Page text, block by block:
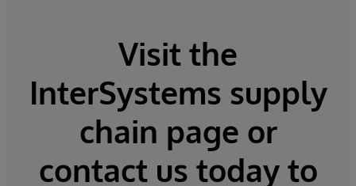
Visit the
InterSystems supply
chain page or
contact us today to